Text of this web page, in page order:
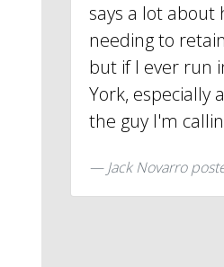
says a lot about
needing to
but if I ever run
York, especially
the guy I'm
Jack Novarro